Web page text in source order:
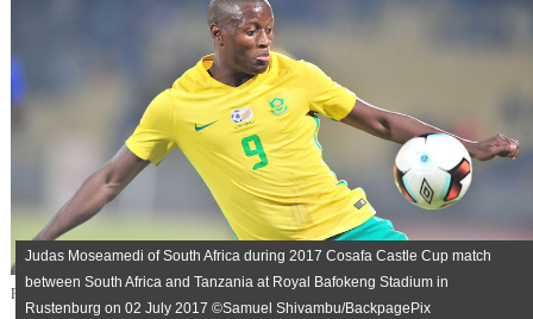
Judas Moseamedi of South Africa during 2017 Cosafa Castle Cup match
between South Africa and Tanzania at Royal Bafokeng Stadium in
Rustenburg on 02 July 2017 ©Samuel Shivambu/BackpagePix
Published onJuly 7, 2017